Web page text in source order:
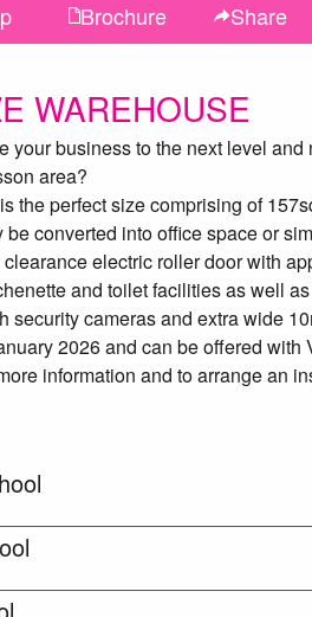
Brochure Share
WAREHOUSE
your business to the next level
area?
the perfect size comprising of
converted into office space or
electric roller door with
and toilet facilities as well
security cameras and extra wide
2026 and can be offered with
information and to arrange an